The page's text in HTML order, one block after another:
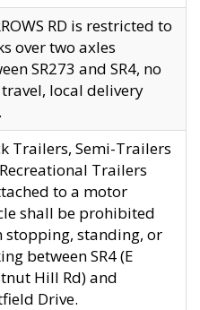
RD is restricted to
over two axles
SR273 and SR4, no
local delivery
Trailers, Semi-Trailers
Trailers
to a motor
shall be prohibited
stopping, standing, or
between SR4 (E
Hill Rd) and
Drive.